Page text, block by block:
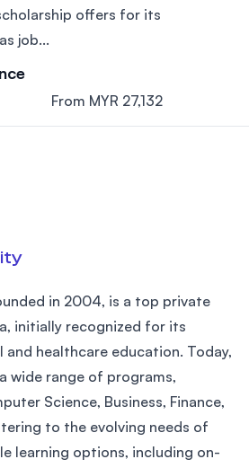
offers for its
job...
From MYR 27,132
in 2004, is a top private
initially recognized for its
and healthcare education. Today,
wide range of programs,
Science, Business, Finance,
to the evolving needs of
learning options, including on-